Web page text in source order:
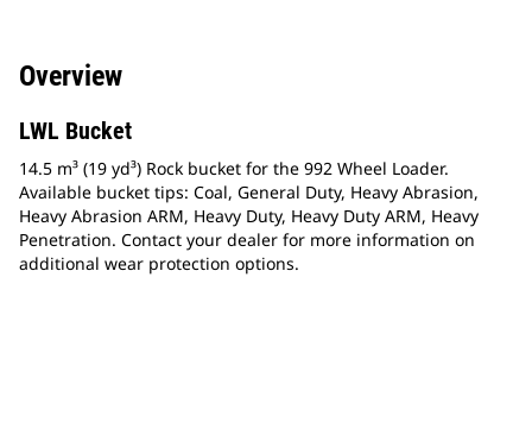
Overview
LWL Bucket
14.5 m³ (19 yd³) Rock bucket for the 992 Wheel Loader.
Available bucket tips: Coal, General Duty, Heavy Abrasion,
Heavy Abrasion ARM, Heavy Duty, Heavy Duty ARM, Heavy
Penetration. Contact your dealer for more information on
additional wear protection options.